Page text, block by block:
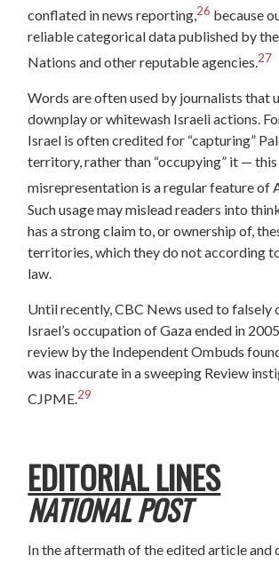
conflated in news reporting,26 because
reliable categorical data published by
Nations and other reputable agencies.27
Words are often used by journalists that
downplay or whitewash Israeli actions.
Israel is often credited for “capturing”
territory, rather than “occupying” it — this
misrepresentation is a regular feature of
Such usage may mislead readers into
has a strong claim to, or ownership of,
territories, which they do not according
law.
Until recently, CBC News used to falsely
Israel’s occupation of Gaza ended in
review by the Independent Ombuds
was inaccurate in a sweeping Review
CJPME.29
EDITORIAL LINES
NATIONAL POST
In the aftermath of the edited article and